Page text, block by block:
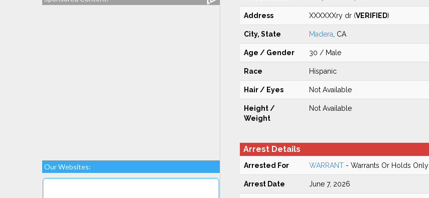
Our Websites:
Address XXXXXXry dr (VERIFIED)
City, State Madera , CA
Age / Gender 30 / Male
Race Hispanic
Hair / Eyes Not Available
Height /
Weight
Not Available
Arrest Details
Arrested For WARRANT- Warrants Or Holds Only
Arrest Date June 7, 2026